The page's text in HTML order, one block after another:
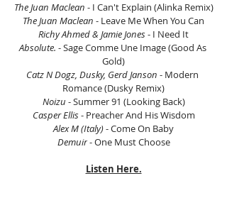
The Juan Maclean - I Can't Explain (Alinka Remix)
The Juan Maclean - Leave Me When You Can
Richy Ahmed & Jamie Jones - I Need It
Absolute. - Sage Comme Une Image (Good As
Gold)
Catz N Dogz, Dusky, Gerd Janson - Modern
Romance (Dusky Remix)
Noizu - Summer 91 (Looking Back)
Casper Ellis - Preacher And His Wisdom
Alex M (Italy) - Come On Baby
Demuir - One Must Choose
Listen Here.